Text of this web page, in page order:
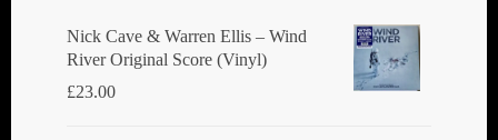
Nick Cave & Warren Ellis ‎– Wind
River Original Score (Vinyl)
£23.00